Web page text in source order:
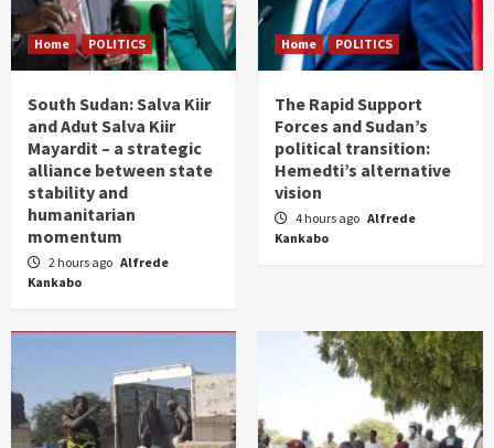
Home POLITICS
South Sudan: Salva Kiir
and Adut Salva Kiir
Mayardit – a strategic
alliance between state
stability and
humanitarian
momentum
2 hours ago Alfrede
Kankabo
Home POLITICS
The Rapid Support
Forces and Sudan’s
political transition:
Hemedti’s alternative
vision
4 hours ago Alfrede
Kankabo